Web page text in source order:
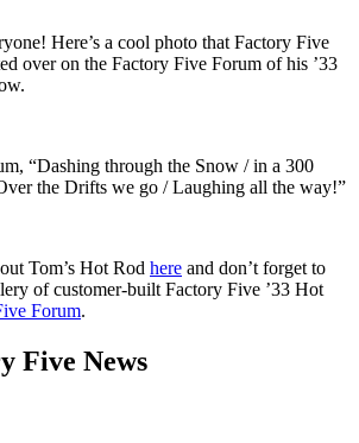
Here’s a cool photo that Factory Five
over on the Factory Five Forum of his ’33
“Dashing through the Snow / in a 300
the Drifts we go / Laughing all the way!”
Tom’s Hot Rod here and don’t forget to
of customer-built Factory Five ’33 Hot
Forum.
Five News